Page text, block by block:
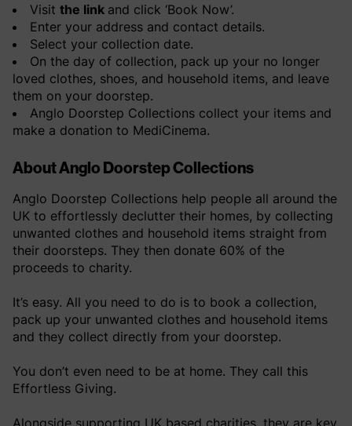
Visit the link and click ‘Book Now’.
Enter your address and contact details.
Select your collection date.
On the day of collection, pack up your no longer
loved clothes, shoes, and household items, and leave
them on your doorstep.
Anglo Doorstep Collections collect your items and
make a donation to MediCinema.
About Anglo Doorstep Collections
Anglo Doorstep Collections help people all around the
UK to effortlessly declutter their homes, by collecting
unwanted clothes and household items straight from
their doorsteps. They then donate 60% of the
proceeds to charity.
It’s easy. All you need to do is to book a collection,
pack up your unwanted clothes and household items
and they collect directly from your doorstep.
You don’t even need to be at home. They call this
Effortless Giving.
Alongside supporting UK based charities, they are key